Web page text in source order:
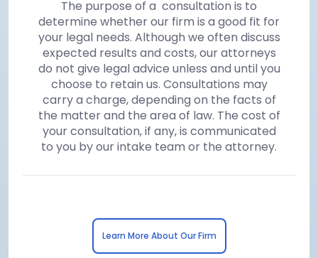
The purpose of a consultation is to
determine whether our firm is a good fit for
your legal needs. Although we often discuss
expected results and costs, our attorneys
do not give legal advice unless and until you
choose to retain us. Consultations may
carry a charge, depending on the facts of
the matter and the area of law. The cost of
your consultation, if any, is communicated
to you by our intake team or the attorney.
Learn More About Our Firm